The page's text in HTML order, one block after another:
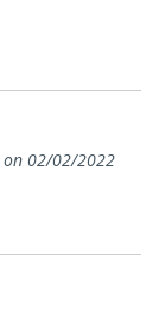
on 02/02/2022